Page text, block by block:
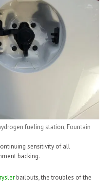
fueling station, Fountain
sensitivity of all
backing.
bailouts, the troubles of the